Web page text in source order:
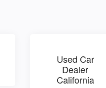
Used Car
Dealer
California